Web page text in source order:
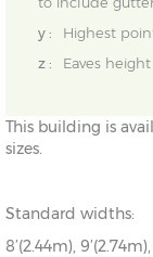
y :
Highest
z :
Eaves
This building is
sizes.
Standard widths:
8’(2.44m),